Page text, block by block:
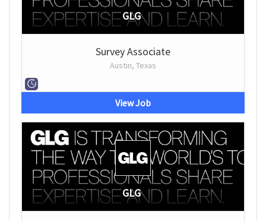
GLG
Survey Associate
Austin, Texas
View Job
GLG